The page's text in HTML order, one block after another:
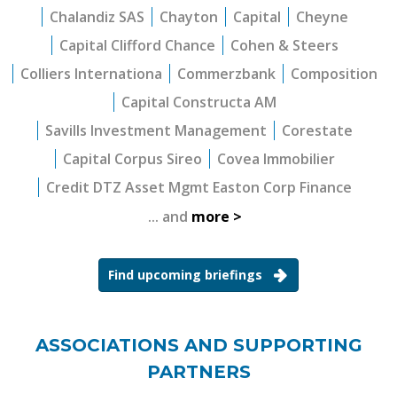
Chalandiz SAS
Chayton Capital
Cheyne
Capital Clifford Chance
Cohen & Steers
Colliers Internationa
Commerzbank
Composition
Capital Constructa AM
Savills Investment Management
Corestate
Capital Corpus Sireo
Covea Immobilier
Credit DTZ Asset Mgmt Easton Corp Finance
... and more
Find upcoming briefings
ASSOCIATIONS AND SUPPORTING
PARTNERS